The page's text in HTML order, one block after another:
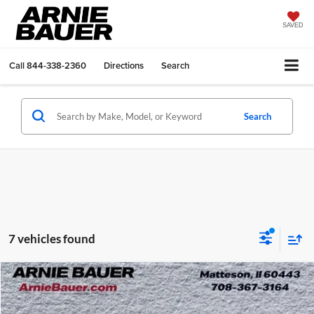
SAVED
Call844-338-2360 Directions Search
Search
7 vehicles found
2024GMC TerrainSLE
Price Drop
$27,003
ARNIE BAUER PRICE
Compare Vehicle